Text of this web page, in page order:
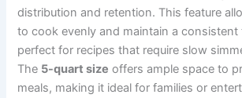
distribution and retention. This feature
to cook evenly and maintain a consistent
perfect for recipes that require slow
The 5-quart size offers ample space to
meals, making it ideal for families or